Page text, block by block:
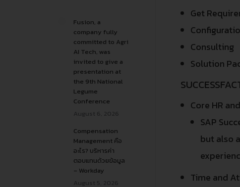
Get
Consulting
Solution
Core HR
SAP
but also
Time and
Fusion, a
company fully
committed to Agri
AI Tech, was
invited to give a
presentation at
the 9th National
Legume
Conference
Compensation
Management คือ
อะไร? บริหารค่า
ตอบแทนด้วยข้อมูล
– Workday